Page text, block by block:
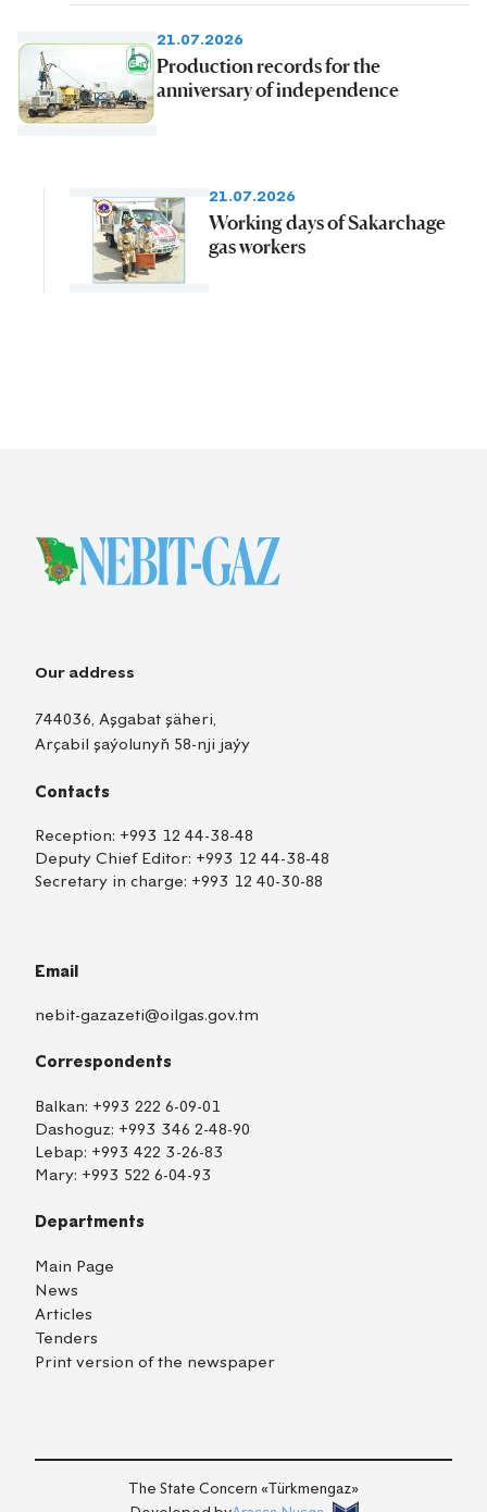
21.07.2026
Production records for the
anniversary of independence
21.07.2026
Working days of Sakarchage
gas workers
Our address
744036, Aşgabat şäheri,
Arçabil şaýolunyň 58-nji jaýy
Contacts
Reception: +993 12 44-38-48
Deputy Chief Editor: +993 12 44-38-48
Secretary in charge: +993 12 40-30-88
Email
nebit-gazazeti@oilgas.gov.tm
Correspondents
Balkan: +993 222 6-09-01
Dashoguz: +993 346 2-48-90
Lebap: +993 422 3-26-83
Mary: +993 522 6-04-93
Departments
Main Page
News
Articles
Tenders
Print version of the newspaper
The State Concern «Тürkmengaz»